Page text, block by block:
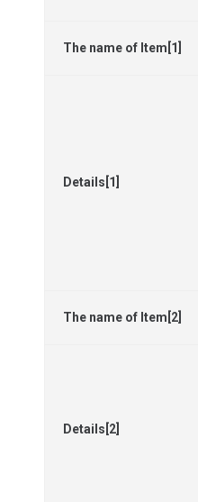
The name of Item[1]
Details[1]
The name of Item[2]
Details[2]